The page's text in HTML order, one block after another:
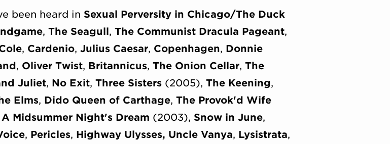
been heard in Sexual Perversity in Chicago/The Duck
, The Seagull, The Communist Dracula Pageant,
, Cardenio, Julius Caesar, Copenhagen, Donnie
, Oliver Twist, Britannicus, The Onion Cellar, The
Juliet, No Exit, Three Sisters (2005), The Keening,
Elms, Dido Queen of Carthage, The Provok'd Wife
A Midsummer Night's Dream (2003), Snow in June,
, Pericles, Highway Ulysses, Uncle Vanya, Lysistrata,